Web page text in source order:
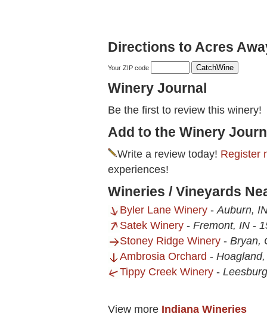
Directions to Acres
Your ZIP code
Winery Journal
Be the first to review this winery!
Add to the Winery
Write a review today! Register
experiences!
Wineries / Vineyards
Byler Lane Winery -Auburn,
Satek Winery - Fremont, IN -
Stoney Ridge Winery - Bryan,
Ambrosia Orchard -
Tippy Creek Winery -
View more Indiana Wineries